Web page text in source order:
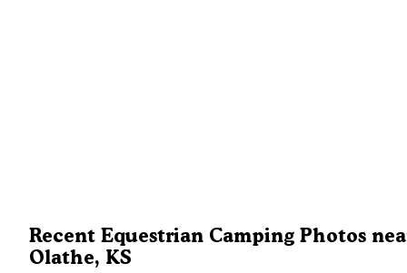
Recent Equestrian Camping Photos
Olathe, KS